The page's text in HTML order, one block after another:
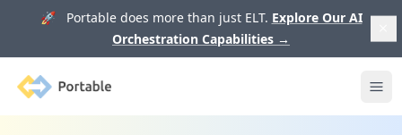
🚀 Portable does more than just ELT. Explore Our AI
Orchestration Capabilities →
Portable